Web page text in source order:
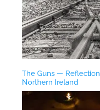
The Guns —
Northern Ireland